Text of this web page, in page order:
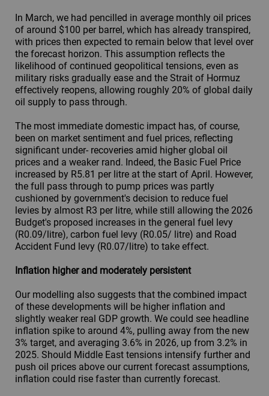
In March, we had pencilled in average monthly oil prices
of around $100 per barrel, which has already transpired,
with prices then expected to remain below that level over
the forecast horizon. This assumption reflects the
likelihood of continued geopolitical tensions, even as
military risks gradually ease and the Strait of Hormuz
effectively reopens, allowing roughly 20% of global daily
oil supply to pass through.
The most immediate domestic impact has, of course,
been on market sentiment and fuel prices, reflecting
significant under- recoveries amid higher global oil
prices and a weaker rand. Indeed, the Basic Fuel Price
increased by R5.81 per litre at the start of April. However,
the full pass through to pump prices was partly
cushioned by government's decision to reduce fuel
levies by almost R3 per litre, while still allowing the 2026
Budget's proposed increases in the general fuel levy
(R0.09/litre), carbon fuel levy (R0.05/ litre) and Road
Accident Fund levy (R0.07/litre) to take effect.
Inflation higher and moderately persistent
Our modelling also suggests that the combined impact
of these developments will be higher inflation and
slightly weaker real GDP growth. We could see headline
inflation spike to around 4%, pulling away from the new
3% target, and averaging 3.6% in 2026, up from 3.2% in
2025. Should Middle East tensions intensify further and
push oil prices above our current forecast assumptions,
inflation could rise faster than currently forecast.